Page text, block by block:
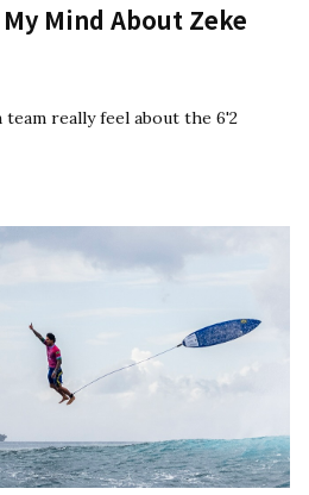
Mind About Zeke
really feel about the 6'2